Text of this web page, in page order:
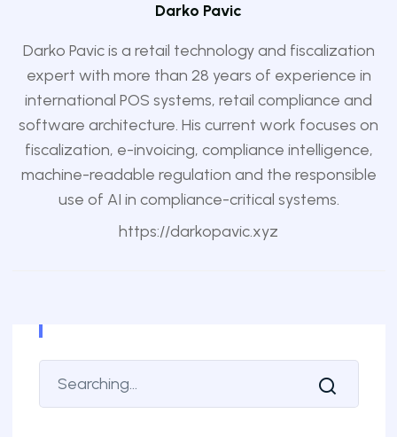
Darko Pavic
Darko Pavic is a retail technology and fiscalization
expert with more than 28 years of experience in
international POS systems, retail compliance and
software architecture. His current work focuses on
fiscalization, e-invoicing, compliance intelligence,
machine-readable regulation and the responsible
use of AI in compliance-critical systems.
https://darkopavic.xyz